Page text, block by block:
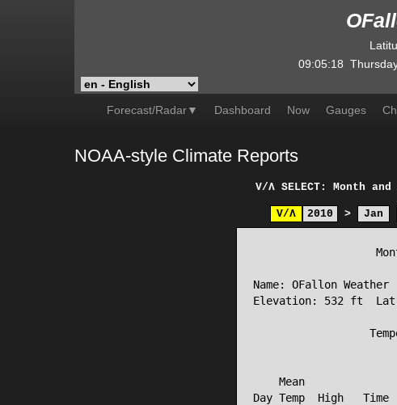
09:05:18
Forecast/Radar▼ Dashboard Now Gauges
NOAA-style Climate Reports
V/Λ SELECT: Month and
V/Λ 2010 > Jan
Name: OFallon
Elevation: 532 ft
Mean
Day Temp  High